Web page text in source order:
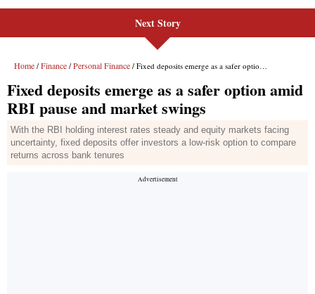
Next Story